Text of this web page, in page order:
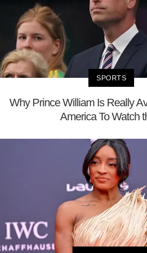
SPORTS
Why Prince William Is Really
America To Watch